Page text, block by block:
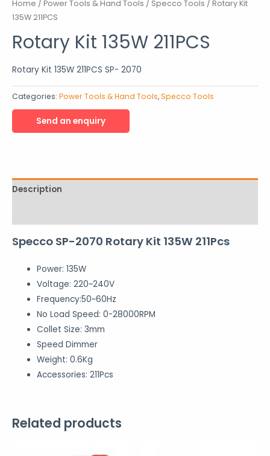
Home / Power Tools & Hand Tools / Specco Tools / Rotary Kit
135W 211PCS
Rotary Kit 135W 211PCS
Rotary Kit 135W 211PCS SP- 2070
Categories: Power Tools & Hand Tools,Specco Tools
Description
Specco SP-2070 Rotary Kit 135W 211Pcs
Power: 135W
Voltage: 220~240V
Frequency:50~60Hz
No Load Speed: 0-28000RPM
Collet Size: 3mm
Speed Dimmer
Weight: 0.6Kg
Accessories: 211Pcs
Related products